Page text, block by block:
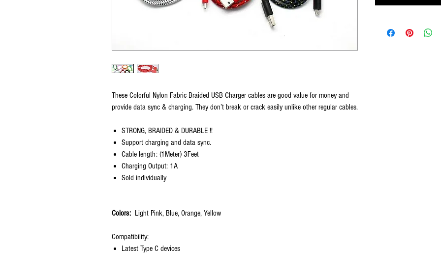
These Colorful Nylon Fabric Braided USB Charger cables are good value for money and
provide data sync & charging. They don’t break or crack easily unlike other regular cables.
STRONG, BRAIDED & DURABLE !!
Support charging and data sync.
Cable length: (1Meter) 3Feet
Charging Output: 1A
Sold individually
Colors: Light Pink, Blue, Orange, Yellow
Compatibility:
Latest Type C devices